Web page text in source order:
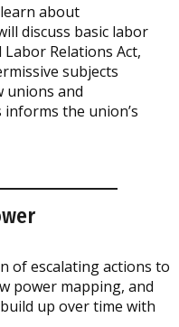
about
discuss basic labor
Relations Act,
subjects
unions and
the union’s
of escalating actions to
power mapping, and
up over time with